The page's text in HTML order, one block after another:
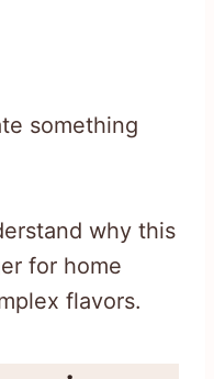
something
why this
for home
flavors.